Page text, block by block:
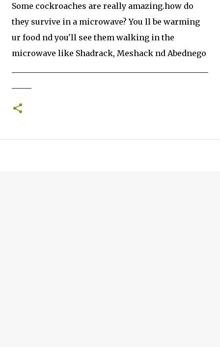
Some cockroaches are really amazing.how do
they survive in a microwave? You ll be warming
ur food nd you'll see them walking in the
microwave like Shadrack, Meshack nd Abednego